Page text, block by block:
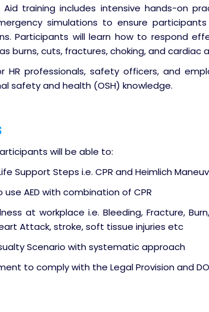
Aid training includes intensive hands-on
simulations to ensure
Participants will learn how to respond
burns, cuts, fractures, choking, and cardiac
HR professionals, safety officers, and
safety and health (OSH) knowledge.
will be able to:
Support Steps i.e. CPR and Heimlich
AED with combination of CPR
at workplace i.e. Bleeding, Fracture,
Attack, stroke, soft tissue injuries etc
Scenario with systematic approach
to comply with the Legal Provision and